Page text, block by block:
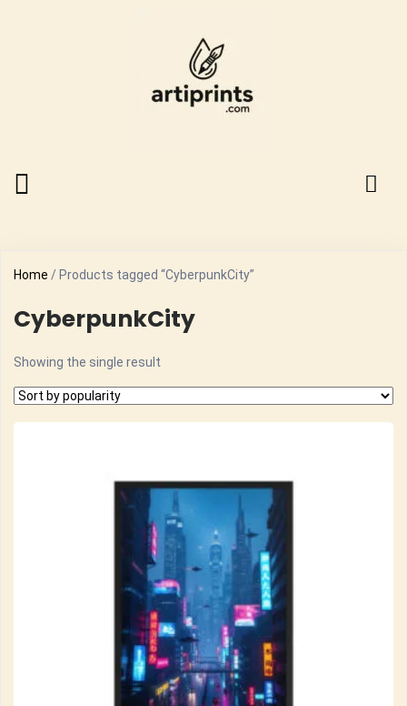
Home / Products tagged “CyberpunkCity”
CyberpunkCity
Showing the single result